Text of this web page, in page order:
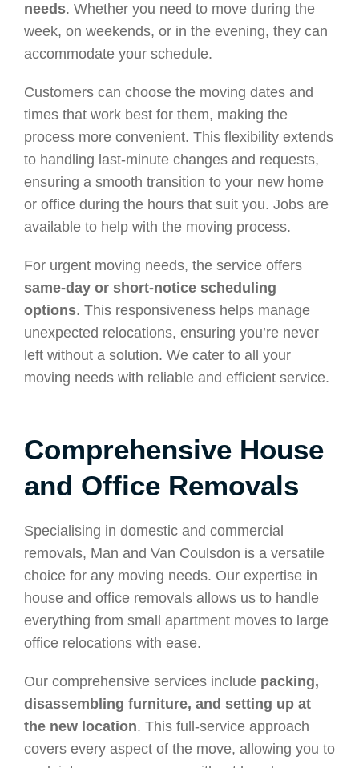
needs. Whether you need to move during the
week, on weekends, or in the evening, they can
accommodate your schedule.
Customers can choose the moving dates and
times that work best for them, making the
process more convenient. This flexibility extends
to handling last-minute changes and requests,
ensuring a smooth transition to your new home
or office during the hours that suit you. Jobs are
available to help with the moving process.
For urgent moving needs, the service offers
same-day or short-notice scheduling
options. This responsiveness helps manage
unexpected relocations, ensuring you’re never
left without a solution. We cater to all your
moving needs with reliable and efficient service.
Comprehensive House
and Office Removals
Specialising in domestic and commercial
removals, Man and Van Coulsdon is a versatile
choice for any moving needs. Our expertise in
house and office removals allows us to handle
everything from small apartment moves to large
office relocations with ease.
Our comprehensive services include packing,
disassembling furniture, and setting up at
the new location. This full-service approach
covers every aspect of the move, allowing you to